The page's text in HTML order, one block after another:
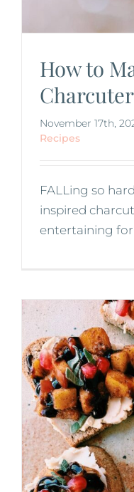
How to
November 17th,
Recipes
FALLing so
inspired
entertaining for